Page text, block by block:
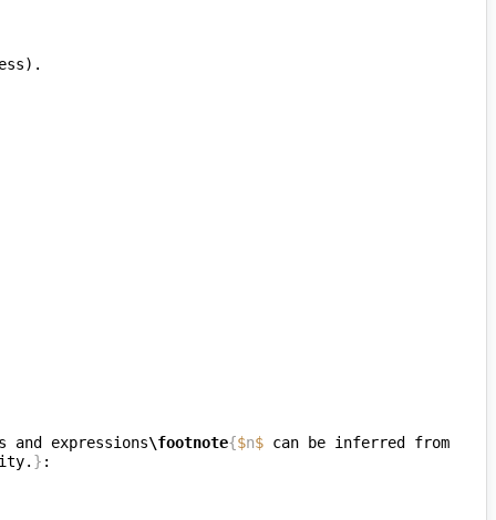
expressions\footnote{$n$ can be inferred from
}